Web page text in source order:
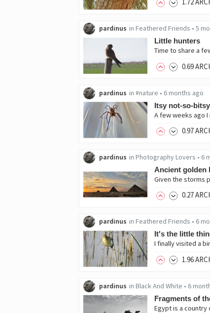
1.72
pardinus in Feathered Friends • 5
Little hunters
0.69
pardinus in #nature • 6 months ago
Itsy not-so-
0.97
pardinus in Photography Lovers • 6
Ancient golden
0.27
pardinus in Feathered Friends • 6
It's the little
1.96
pardinus in Black And White • 6
Fragments of